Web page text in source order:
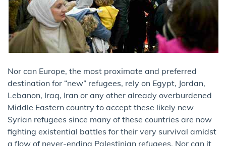
Nor can Europe, the most proximate and preferred
destination for “new” refugees, rely on Egypt, Jordan,
Lebanon, Iraq, Iran or any other already overburdened
Middle Eastern country to accept these likely new
Syrian refugees since many of these countries are now
fighting existential battles for their very survival amidst
a flow of never-ending Palestinian refugees. Nor can it